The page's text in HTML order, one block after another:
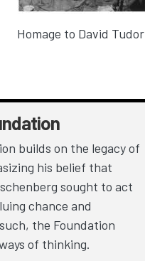
Homage to David Tudor
builds on the legacy of
his belief that
sought to act
chance and
the Foundation
of thinking.